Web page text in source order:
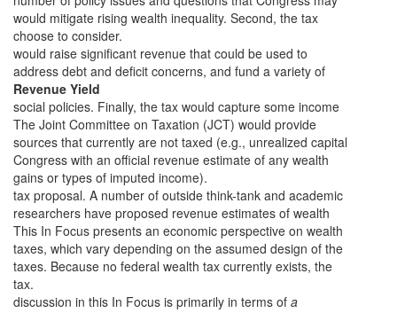
would mitigate rising wealth inequality. Second, the tax
choose to consider.
would raise significant revenue that could be used to
address debt and deficit concerns, and fund a variety of
Revenue Yield
social policies. Finally, the tax would capture some income
The Joint Committee on Taxation (JCT) would provide
sources that currently are not taxed (e.g., unrealized capital
Congress with an official revenue estimate of any wealth
gains or types of imputed income).
tax proposal. A number of outside think-tank and academic
researchers have proposed revenue estimates of wealth
This In Focus presents an economic perspective on wealth
taxes, which vary depending on the assumed design of the
taxes. Because no federal wealth tax currently exists, the
tax.
discussion in this In Focus is primarily in terms of a